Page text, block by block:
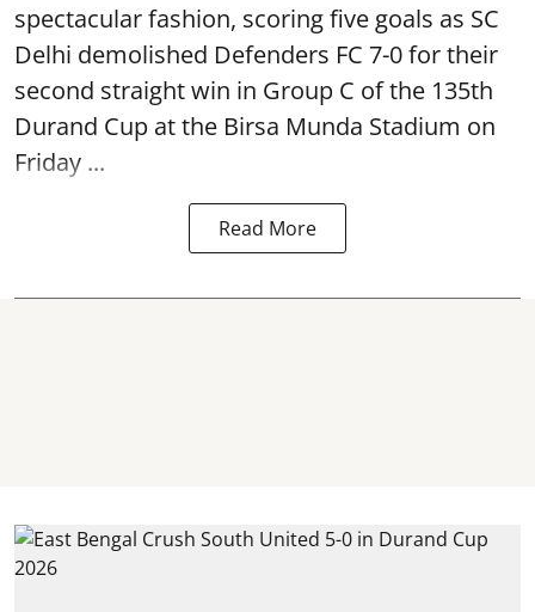
spectacular fashion, scoring five goals as SC
Delhi demolished Defenders FC 7-0 for their
second straight win in Group C of the 135th
Durand Cup at the Birsa Munda Stadium on
Friday ...
Read More